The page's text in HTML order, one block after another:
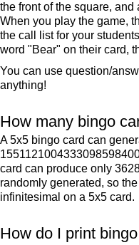
the front of the square,
When you play the game,
the call list for your
word "Bear" on their card,
You can use question/
anything!
How many bingo
A 5x5 bingo card can
card can produce only
randomly generated, so
infinitesimal on a 5x5 card.
How do I print